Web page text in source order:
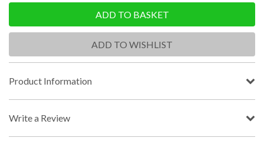
ADD TO BASKET
ADD TO WISHLIST
Product Information
Write a Review